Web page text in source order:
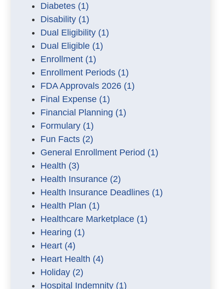
Diabetes (1)
Disability (1)
Dual Eligibility (1)
Dual Eligible (1)
Enrollment (1)
Enrollment Periods (1)
FDA Approvals 2026 (1)
Final Expense (1)
Financial Planning (1)
Formulary (1)
Fun Facts (2)
General Enrollment Period (1)
Health (3)
Health Insurance (2)
Health Insurance Deadlines (1)
Health Plan (1)
Healthcare Marketplace (1)
Hearing (1)
Heart (4)
Heart Health (4)
Holiday (2)
Hospital Indemnity (1)